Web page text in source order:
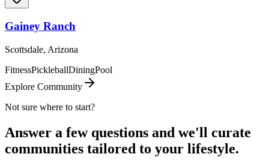
Gainey Ranch
Scottsdale, Arizona
FitnessPickleballDiningPool
Explore Community
Not sure where to start?
Answer a few questions and we'll curate
communities tailored to your lifestyle.